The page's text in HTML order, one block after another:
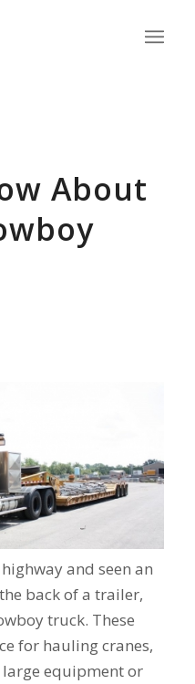
About
and seen an
back of a trailer,
truck. These
for hauling cranes,
equipment or